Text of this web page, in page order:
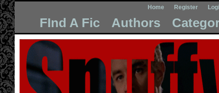
Home Register
FInd A Fic Authors